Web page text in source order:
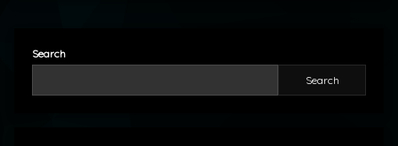
Search
Search